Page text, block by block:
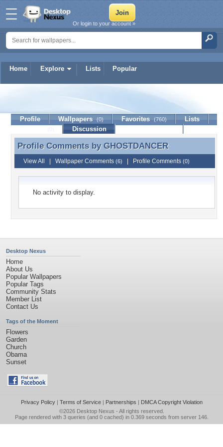
Home Explore Lists Popular
Or login to your account »
GHOSTDANCER
Profile Wallpapers (0) Favorites (760)
Lists
Discussion
Profile Comments by GHOSTDANCER
Profile Comments by GHOSTDANCER
View All Wallpaper Comments (6) Profile Comments (0)
No activity to display.
Desktop Nexus
Home
About Us
Popular Wallpapers
Popular Tags
Community Stats
Member List
Contact Us
Tags of the Moment
Flowers
Garden
Church
Obama
Sunset
Privacy Policy| Terms of Service| Partnerships | DMCA Copyright Violation
©2026 Desktop Nexus - All rights reserved.
Page rendered with 3 queries (and 0 cached) in 0.369 seconds from server 146.